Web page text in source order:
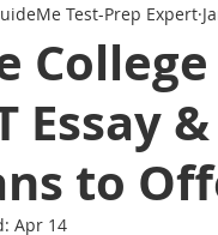
College
Study Luxury
UK & Ireland
Essay
to
Test-Prep Expert
Apr 14